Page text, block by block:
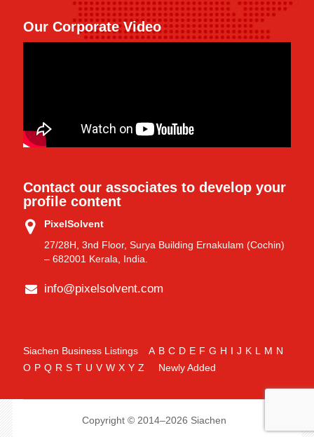
Our Corporate Video
Contact our associates to develop your
profile content
PixelSolvent
27/28H, 3nd Floor, Surya Building Ernakulam (Cochin)
– 682001 Kerala, India.
info@pixelsolvent.com
Siachen Business Listings A B C D E F G H I J K L M N
O P Q R S T U V W X Y Z Newly Added
Copyright © 2014–2026 Siachen